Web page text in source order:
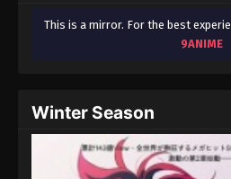
This is a mirror. For the best
9ANIME
Winter Season